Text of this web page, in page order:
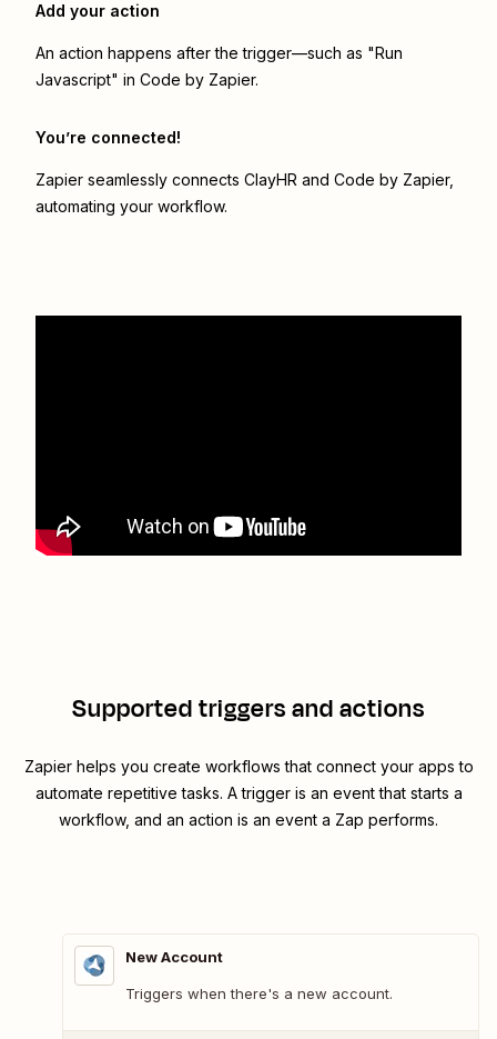
Add your action
An action happens after the trigger—such as "Run
Javascript" in Code by Zapier.
You’re connected!
Zapier seamlessly connects ClayHR and Code by Zapier,
automating your workflow.
Supported triggers and actions
Zapier helps you create workflows that connect your apps to
automate repetitive tasks. A trigger is an event that starts a
workflow, and an action is an event a Zap performs.
New Account
Triggers when there's a new account.